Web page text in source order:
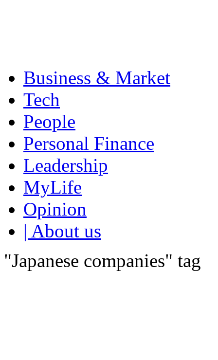
Business & Market
Tech
People
Personal Finance
Leadership
MyLife
Opinion
| About us
"Japanese companies" tag